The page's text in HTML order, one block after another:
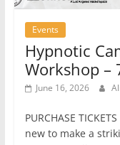
Events
Hypnotic
Workshop –
June 16, 2026
PURCHASE
new to make a